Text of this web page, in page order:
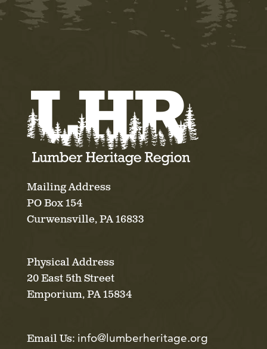
Mailing Address
PO Box 154
Curwensville, PA 16833
Physical Address
20 East 5th Street
Emporium, PA 15834
Email Us: info@lumberheritage.org